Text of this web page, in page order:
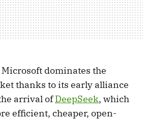
Microsoft dominates the
thanks to its early alliance
arrival ofDeepSeek, which
efficient, cheaper, open-